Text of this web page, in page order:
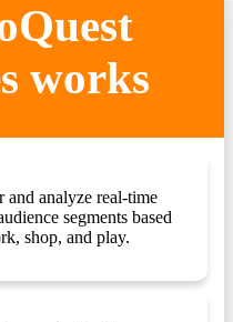
works
and analyze real-time
segments based
shop, and play.